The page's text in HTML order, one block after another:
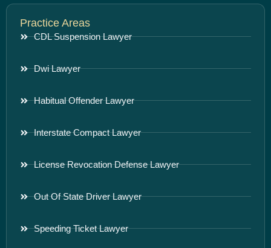
Practice Areas
CDL Suspension Lawyer
Dwi Lawyer
Habitual Offender Lawyer
Interstate Compact Lawyer
License Revocation Defense Lawyer
Out Of State Driver Lawyer
Speeding Ticket Lawyer